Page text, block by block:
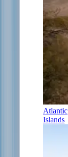
Atlantic
Islands